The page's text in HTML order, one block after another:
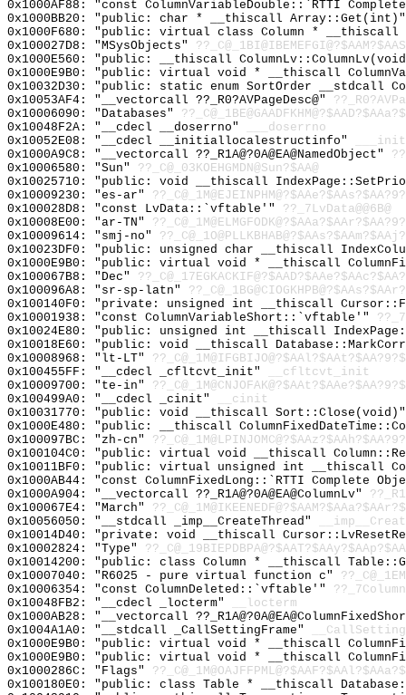
0x1000AF88: "const ColumnVariableDouble::`RTTI
0x1000BB20: "public: char * __thiscall
0x1000F680: "public: virtual class Column * __thiscall
0x100027D8: "MSysObjects"
0x1000E560: "public: __thiscall
0x1000E9B0: "public: virtual void * __thiscall
0x10032D30: "public: static enum SortOrder __stdcall
0x10053AF4: "__vectorcall ??_R0?AVPageDesc@"
0x10006090: "Databases"
0x10048F2A: "__cdecl __doserrno"
___doserrno
0x10052E08: "__cdecl __initiallocalestructinfo"
0x1000A9C8: "__vectorcall ??_R1A@?0A@EA@NamedObject"
0x10006580: "Sun" ??_C@_03KOEHGMDN@Sun?$AA@
0x10025710: "public: void __thiscall
0x10009230: "es-ar"
0x100028D8: "const LvData::`vftable'" ??_7LvData@@6B@
0x10008E00: "ar-TN"
0x10009614: "smj-no"
0x10023DF0: "public: unsigned char __thiscall
0x1000E9B0: "public: virtual void * __thiscall
0x100067B8: "Dec"
0x100096A8: "sr-sp-latn"
0x100140F0: "private: unsigned int __thiscall
0x10001938: "const ColumnVariableShort::`vftable'"
0x10024E80: "public: unsigned int __thiscall
0x10018E60: "public: void __thiscall
0x10008968: "lt-LT"
0x100455FF: "__cdecl _cfltcvt_init"
__cfltcvt_init
0x10009700: "te-in"
0x100499A0: "__cdecl _cinit"
__cinit
0x10031770: "public: void __thiscall
0x1000E480: "public: __thiscall
0x100097BC: "zh-cn"
0x100104C0: "public: virtual void __thiscall
0x10011BF0: "public: virtual unsigned int __thiscall
0x1000AB44: "const ColumnFixedLong::`RTTI Complete
0x1000A904: "__vectorcall ??_R1A@?0A@EA@ColumnLv"
0x100067E4: "March"
0x10056050: "__stdcall _imp__CreateThread"
0x10014D40: "private: void __thiscall
0x10002824: "Type"
0x10014200: "public: class Column * __thiscall
0x10007040: "R6025 - pure virtual function c"
0x10006354: "const ColumnDeleted::`vftable'"
0x10048FB2: "__cdecl _locterm"
__locterm
0x1000AB28: "__vectorcall
0x1004A1A0: "__stdcall _CallSettingFrame"
0x1000E9B0: "public: virtual void * __thiscall
0x1000E9B0: "public: virtual void * __thiscall
0x1000286C: "Flags"
0x100180E0: "public: class Table * __thiscall